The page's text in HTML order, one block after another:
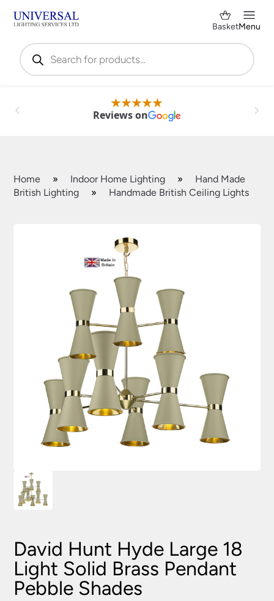
Products
search
BasketMenu
Reviews on
Home » Indoor Home Lighting »
Hand Made
British Lighting
» Handmade British Ceiling Lights
David Hunt Hyde Large 18
Light Solid Brass Pendant
Pebble Shades